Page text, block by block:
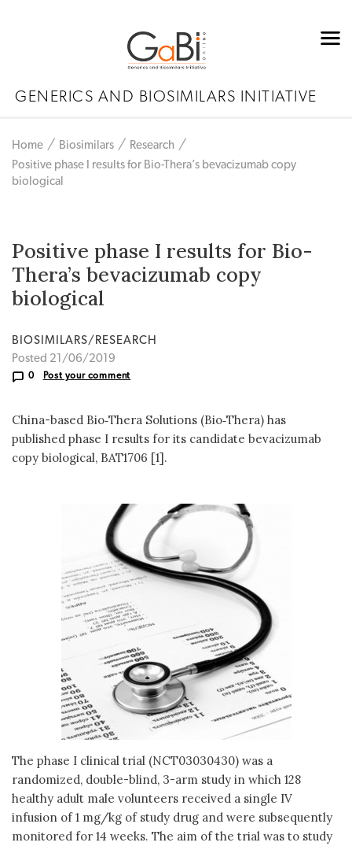
GENERICS AND BIOSIMILARS INITIATIVE
Home Biosimilars
Research
Positive phase I results for Bio-Thera’s bevacizumab copy
biological
Positive phase I results for Bio-
Thera’s bevacizumab copy
biological
BIOSIMILARS/RESEARCH
Posted 21/06/2019
0 Post your comment
China-based Bio‑Thera Solutions (Bio‑Thera) has
published phase I results for its candidate bevacizumab
copy biological, BAT1706 [1].
The phase I clinical trial (NCT03030430) was a
randomized, double-blind, 3-arm study in which 128
healthy adult male volunteers received a single IV
infusion of 1 mg/kg of study drug and were subsequently
monitored for 14 weeks. The aim of the trial was to study